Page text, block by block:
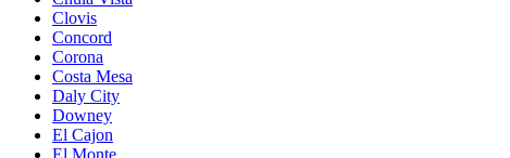
Clovis
Concord
Corona
Costa Mesa
Daly City
Downey
El Cajon
El Monte